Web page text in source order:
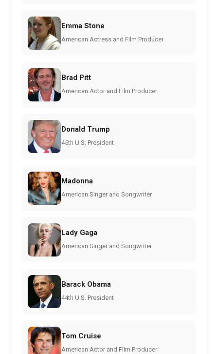
Emma Stone
American Actress and Film Producer
Brad Pitt
American Actor and Film Producer
Donald Trump
45th U.S. President
Madonna
American Singer and Songwriter
Lady Gaga
American Singer and Songwriter
Barack Obama
44th U.S. President
Tom Cruise
American Actor and Film Producer